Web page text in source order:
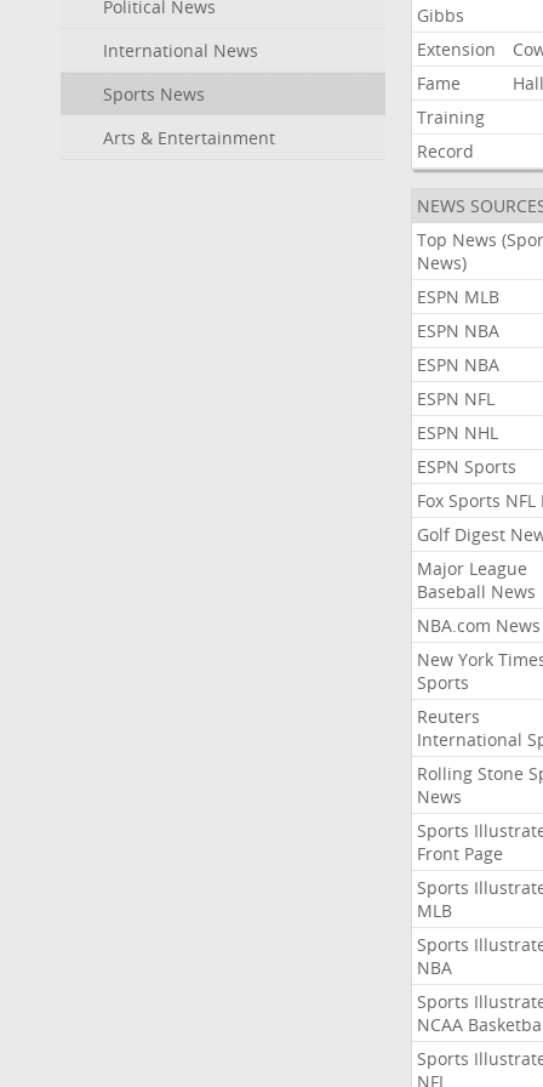
Political News
International News
Sports News
Arts & Entertainment
Gibbs
Extension
Fame
Hall
Training
Record
NEWS
Top News
News)
ESPN MLB
ESPN NBA
ESPN NBA
ESPN NFL
ESPN NHL
ESPN Sports
Fox Sports NFL
Golf Digest
Major League
Baseball News
NBA.com News
New York
Sports
Reuters
International
Rolling Stone
News
Sports
Front Page
Sports
MLB
Sports
NBA
Sports
NCAA
Sports
NFL